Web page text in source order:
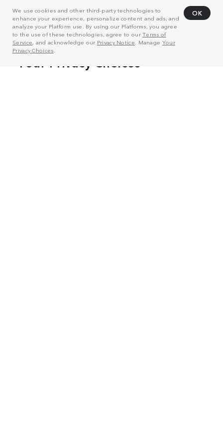
We use cookies and other third-party technologies to
enhance your experience, personalize content and ads, and
analyze your Platform use. By using our Platforms, you agree
to the use of these technologies, agree to ourTerms of
Service, and acknowledge our Privacy Notice . Manage Your
Privacy Choices
OK